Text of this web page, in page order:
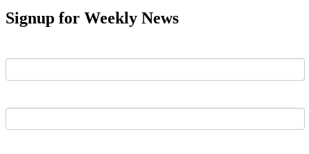
Signup for Weekly News